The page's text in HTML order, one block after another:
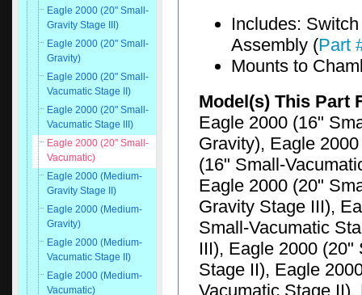
Eagle 2000 (20" Small-
Gravity Stage III)
Eagle 2000 (20" Small-
Gravity)
Eagle 2000 (20" Small-
Vacumatic Stage II)
Eagle 2000 (20" Small-
Vacumatic Stage III)
Eagle 2000 (20" Small-
Vacumatic)
Eagle 2000 (Medium-
Gravity Stage II)
Eagle 2000 (Medium-
Gravity)
Eagle 2000 (Medium-
Vacumatic Stage II)
Eagle 2000 (Medium-
Vacumatic)
Includes:
Assembly (Part
Mounts to
Model(s) This Part
Eagle 2000 (16"
Gravity), Eagle
(16" Small-
Eagle 2000 (20"
Gravity Stage III),
Small-Vacumatic
III), Eagle 2000
Stage II), Eagle
Vacumatic Stage